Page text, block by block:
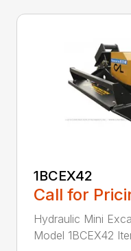
1BCEX42
Call for
Hydraulic Mini
Model 1BCEX42